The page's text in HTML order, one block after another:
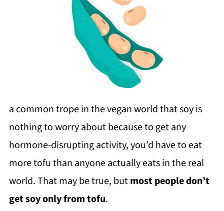
a common trope in the vegan world that soy is
nothing to worry about because to get any
hormone-disrupting activity, you’d have to eat
more tofu than anyone actually eats in the real
world. That may be true, butmost people don’t
get soy only from tofu.